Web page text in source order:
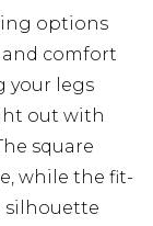
options
and comfort
your legs
out with
square
while the fit-
silhouette